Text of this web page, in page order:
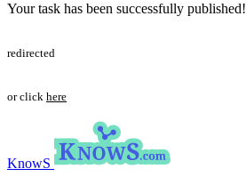
Your task has been successfully published!
redirected
or click here
KnowS